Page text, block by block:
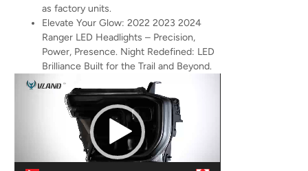
as factory units.
Elevate Your Glow: 2022 2023 2024
Ranger LED Headlights – Precision,
Power, Presence. Night Redefined: LED
Brilliance Built for the Trail and Beyond.
Video